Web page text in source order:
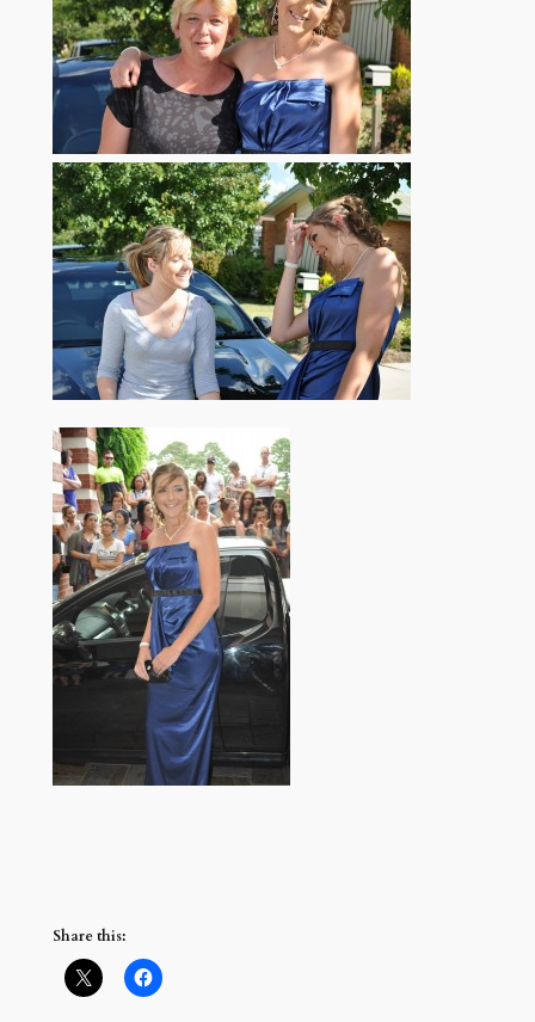
Share this: